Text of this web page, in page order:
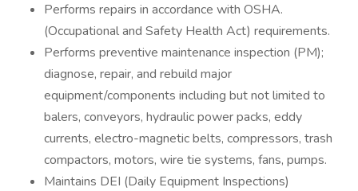
Performs repairs in accordance with OSHA.
(Occupational and Safety Health Act) requirements.
Performs preventive maintenance inspection (PM);
diagnose, repair, and rebuild major
equipment/components including but not limited to
balers, conveyors, hydraulic power packs, eddy
currents, electro-magnetic belts, compressors, trash
compactors, motors, wire tie systems, fans, pumps.
Maintains DEI (Daily Equipment Inspections)